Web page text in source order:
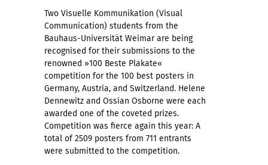
Two Visuelle Kommunikation (Visual
Communication) students from the
Bauhaus-Universität Weimar are being
recognised for their submissions to the
renowned »100 Beste Plakate«
competition for the 100 best posters in
Germany, Austria, and Switzerland. Helene
Dennewitz and Ossian Osborne were each
awarded one of the coveted prizes.
Competition was fierce again this year: A
total of 2509 posters from 711 entrants
were submitted to the competition.